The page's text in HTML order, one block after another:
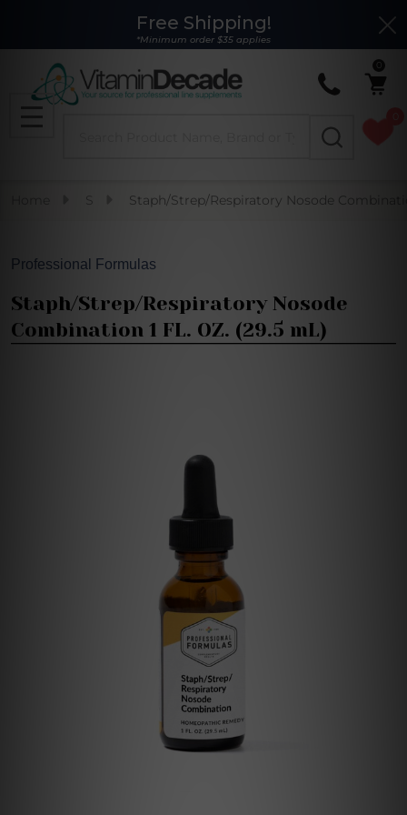
Free Shipping!
*Minimum order $35 applies
MENU
Staph/Strep/Respiratory Nosode
Professional Formulas
Staph/Strep/Respiratory Nosode
Combination 1 FL. OZ. (29.5 mL)